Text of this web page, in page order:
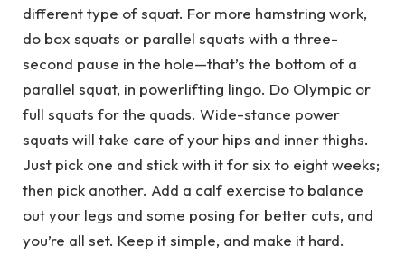
different type of squat. For more hamstring work,
do box squats or parallel squats with a three-
second pause in the hole—that’s the bottom of a
parallel squat, in powerlifting lingo. Do Olympic or
full squats for the quads. Wide-stance power
squats will take care of your hips and inner thighs.
Just pick one and stick with it for six to eight weeks;
then pick another. Add a calf exercise to balance
out your legs and some posing for better cuts, and
you’re all set. Keep it simple, and make it hard.